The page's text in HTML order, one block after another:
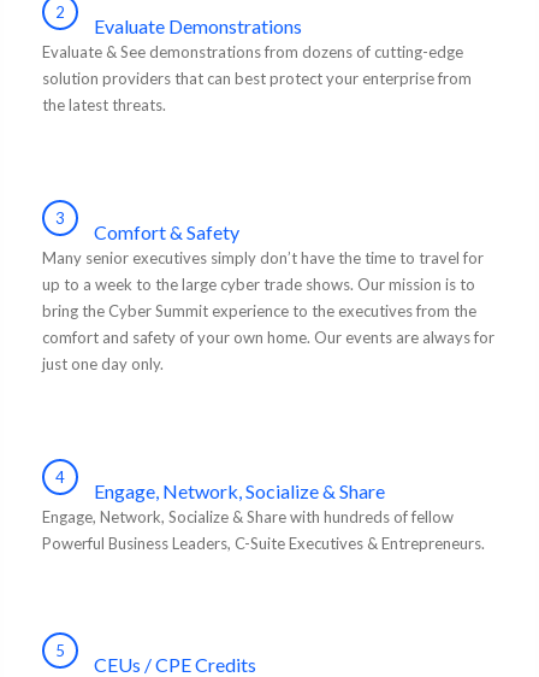
2
Evaluate Demonstrations
Evaluate & See demonstrations from dozens of cutting-edge
solution providers that can best protect your enterprise from
the latest threats.
3
Comfort & Safety
Many senior executives simply don’t have the time to travel for
up to a week to the large cyber trade shows. Our mission is to
bring the Cyber Summit experience to the executives from the
comfort and safety of your own home. Our events are always for
just one day only.
4
Engage, Network, Socialize & Share
Engage, Network, Socialize & Share with hundreds of fellow
Powerful Business Leaders, C-Suite Executives & Entrepreneurs.
5
CEUs / CPE Credits